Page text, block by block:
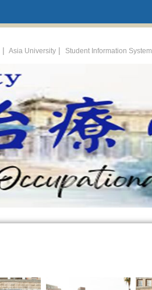
| Asia University | Student Information System